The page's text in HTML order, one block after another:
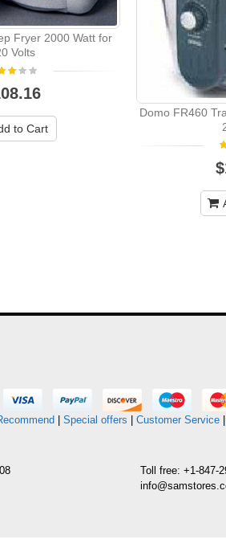
Fryer 2000 Watt for
Volts
to Cart
Domo FR460
Special offers Customer Service
Toll free: +1-847-